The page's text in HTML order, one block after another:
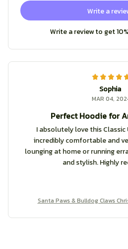
Write a
Write a review to get
Sophia
MAR 04,
Perfect Hoodie for
I absolutely love this Classic
incredibly comfortable and
lounging at home or running
and stylish. Highly
Santa Paws & Bulldog Claws